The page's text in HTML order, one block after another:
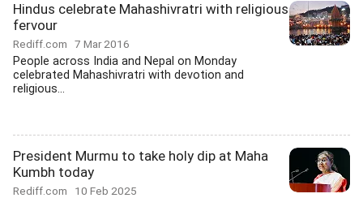
Hindus celebrate Mahashivratri with religious
fervour
Rediff.com 7 Mar 2016
People across India and Nepal on Monday
celebrated Mahashivratri with devotion and
religious...
President Murmu to take holy dip at Maha
Kumbh today
Rediff.com 10 Feb 2025